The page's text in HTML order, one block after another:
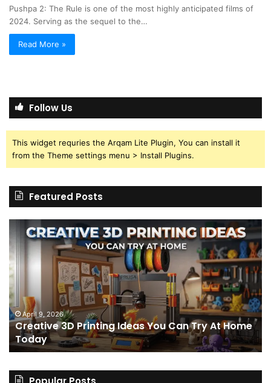
Pushpa 2: The Rule is one of the most highly anticipated films of
2024. Serving as the sequel to the…
Read More »
Follow Us
This widget requries the Arqam Lite Plugin, You can install it
from the Theme settings menu > Install Plugins.
Featured Posts
3D
Printing
Ideas
You
Can
Try
At
Home
Today
April 9, 2026
Creative 3D Printing Ideas You Can Try At Home
Today
I